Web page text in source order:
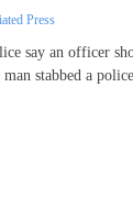
Press
say an officer
stabbed a